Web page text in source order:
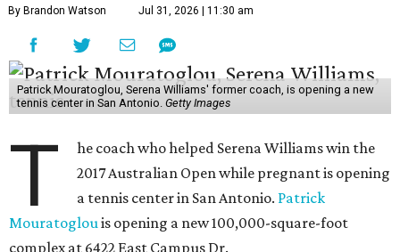
By Brandon Watson Jul 31, 2026 | 11:30 am
Patrick Mouratoglou, Serena Williams' former coach, is opening a new
tennis center in San Antonio. Getty Images
T
he coach who helped Serena Williams win the
2017 Australian Open while pregnant is opening
a tennis center in San Antonio. Patrick
Mouratoglouis opening a new 100,000-square-foot
complex at 6422 East Campus Dr.